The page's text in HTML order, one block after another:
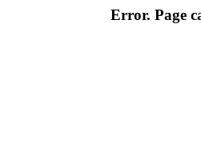
Error. Page